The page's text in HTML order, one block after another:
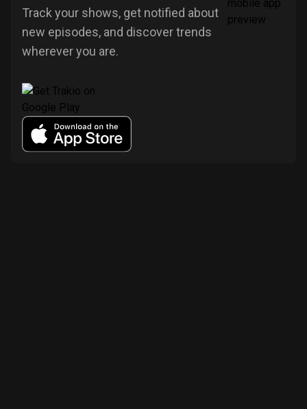
Track your shows, get notified about
new episodes, and discover trends
wherever you are.